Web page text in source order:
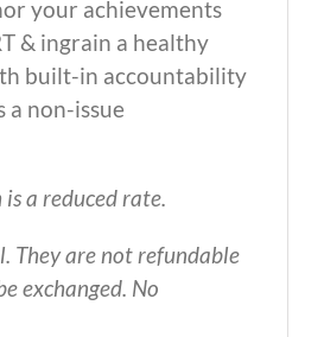
your achievements
& ingrain a healthy
built-in accountability
a non-issue
a reduced rate.
They are not refundable
exchanged. No